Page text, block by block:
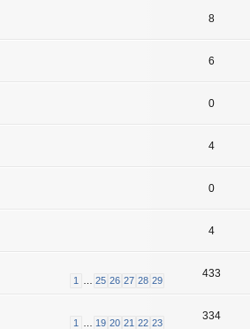
8
6
0
4
0
4
1 25 26 27 28 29
433
1 19 20 21 22 23
334